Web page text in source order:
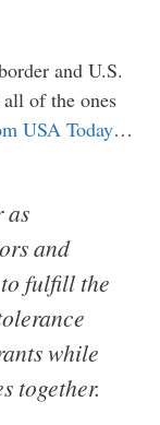
and U.S.
all of the ones
USA Today…
as
and
fulfill the
while
together.